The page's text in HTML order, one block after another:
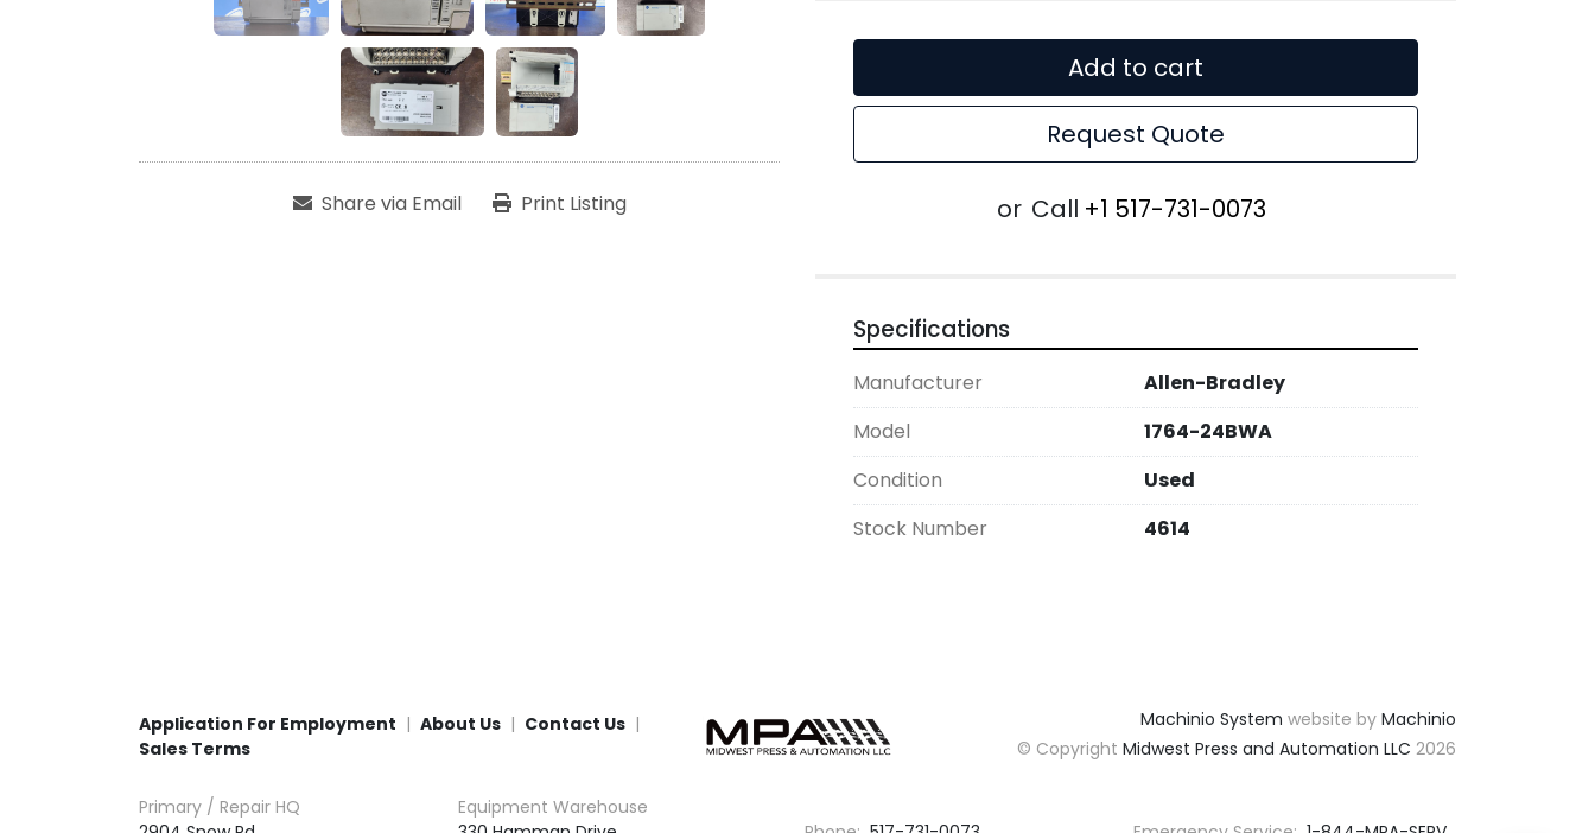
Share via Email Print Listing
Add to cart
Request Quote
or Call +1 517-731-0073
Specifications
Manufacturer
Allen-Bradley
Model
1764-24BWA
Condition
Used
Stock Number
4614
Application For Employment About Us
Contact Us
Sales Terms
Machinio System website by Machinio
© Copyright Midwest Press and Automation LLC 2026
Primary / Repair HQ
Equipment Warehouse